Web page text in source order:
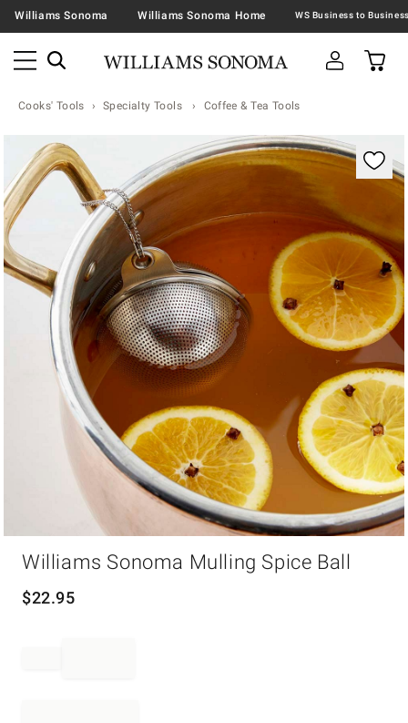
Williams Sonoma Williams Sonoma Home
Cooks' Tools Specialty Tools Coffee & Tea Tools
Zoomable product image with magnification
Williams Sonoma Mulling Spice Ball
$22.95